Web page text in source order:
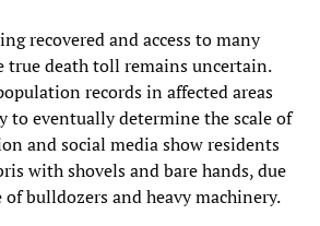
recovered and access to many
true death toll remains uncertain.
records in affected areas
to eventually determine the scale of
and social media show residents
with shovels and bare hands, due
of bulldozers and heavy machinery.